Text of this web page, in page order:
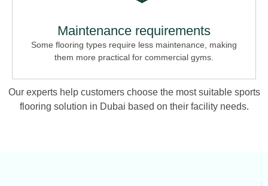
Maintenance requirements
Some flooring types require less maintenance, making
them more practical for commercial gyms.
Our experts help customers choose the most suitable sports
flooring solution in Dubai based on their facility needs.